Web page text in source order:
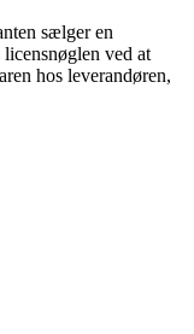
sælger en
ved at
hos leverandøren,